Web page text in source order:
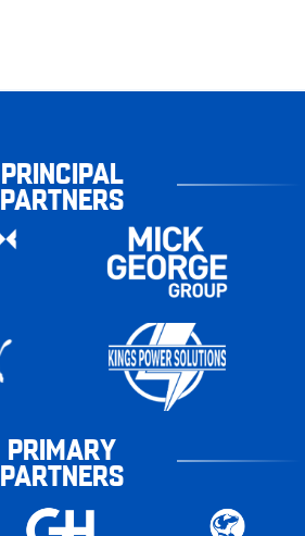
PRINCIPAL
PARTNERS
PRIMARY
PARTNERS